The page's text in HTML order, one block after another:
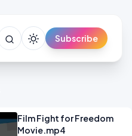
Subscribe
Film Fight for Freedom
Movie.mp4